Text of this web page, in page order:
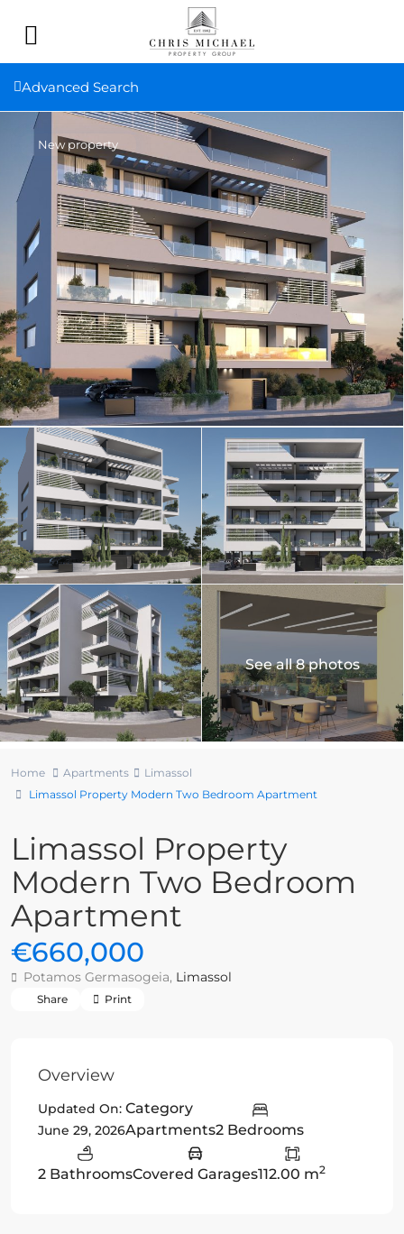
Advanced Search
New property
See all 8 photos
Home Apartments
Limassol
Limassol Property Modern Two Bedroom Apartment
Limassol Property
Modern Two Bedroom
Apartment
€660,000
Potamos Germasogeia, Limassol
Share Print
Overview
Updated On:
June 29, 2026
Category
Apartments2 Bedrooms
2 BathroomsCovered Garages112.00 m2